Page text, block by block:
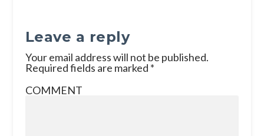
Leave a reply
Your email address will not be published.
Required fields are marked *
COMMENT